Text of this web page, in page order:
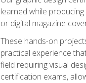
learned while
or digital magazine
These hands-on
practical experience
field requiring visual
certification exams,